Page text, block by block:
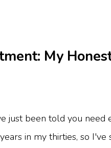
My
been told you need
in my thirties, so I've